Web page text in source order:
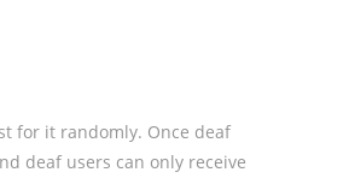
for it randomly. Once deaf
deaf users can only receive